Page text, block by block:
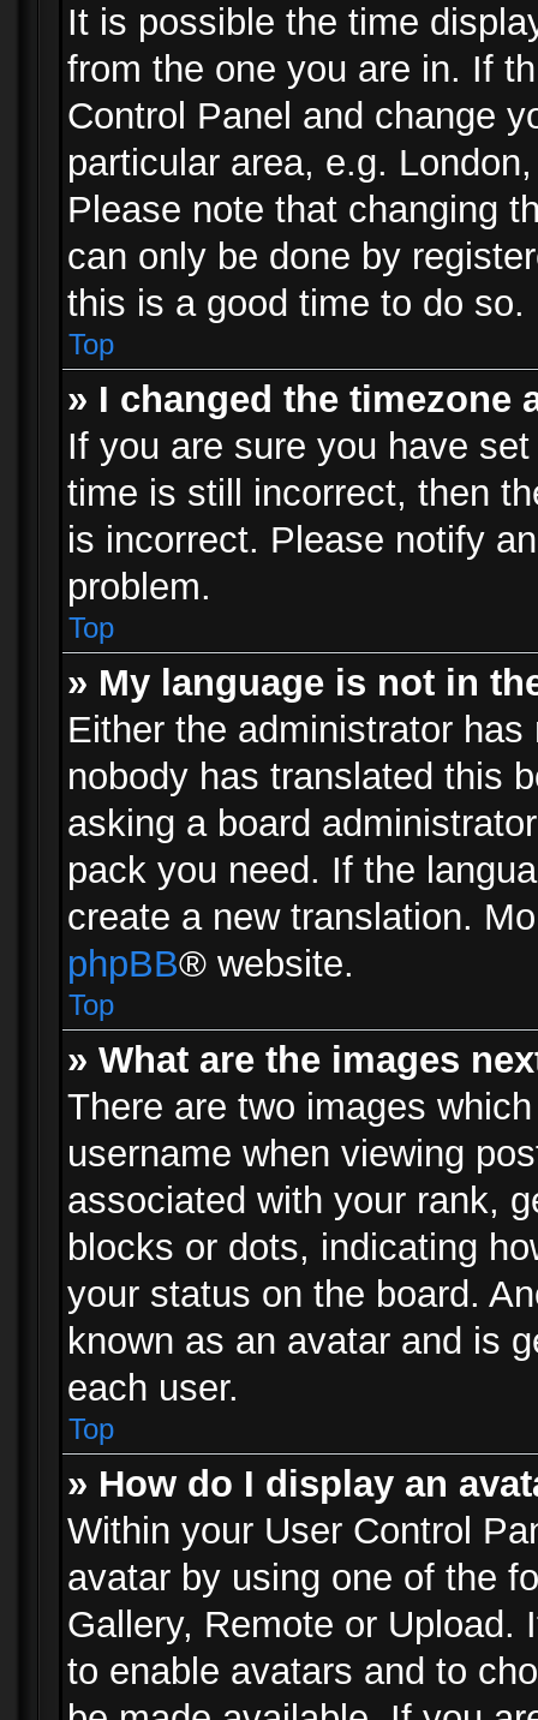
It is possible the time
from the one you are in. If
Control Panel and change
particular area, e.g.
Please note that changing
can only be done by
this is a good time to do so.
Top
» I changed the
If you are sure you have
time is still incorrect, then
is incorrect. Please notify
problem.
Top
» My language is not in
Either the administrator
nobody has translated this
asking a board
pack you need. If the
create a new translation.
phpBB® website.
Top
» What are the images
There are two images
username when viewing
associated with your rank,
blocks or dots, indicating
your status on the board.
known as an avatar and is
each user.
Top
» How do I display an
Within your User Control
avatar by using one of the
Gallery, Remote or Upload.
to enable avatars and to